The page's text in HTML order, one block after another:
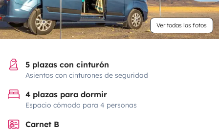
Ver todas las fotos
5 plazas con cinturón
Asientos con cinturones de seguridad
4 plazas para dormir
Espacio cómodo para 4 personas
Carnet B